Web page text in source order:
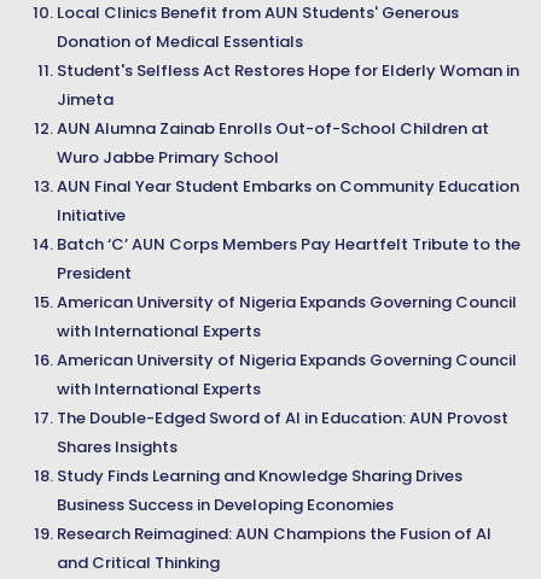
Local Clinics Benefit from AUN Students' Generous
Donation of Medical Essentials
Student's Selfless Act Restores Hope for Elderly Woman in
Jimeta
AUN Alumna Zainab Enrolls Out-of-School Children at
Wuro Jabbe Primary School
AUN Final Year Student Embarks on Community Education
Initiative
Batch ‘C’ AUN Corps Members Pay Heartfelt Tribute to the
President
American University of Nigeria Expands Governing Council
with International Experts
American University of Nigeria Expands Governing Council
with International Experts
The Double-Edged Sword of AI in Education: AUN Provost
Shares Insights
Study Finds Learning and Knowledge Sharing Drives
Business Success in Developing Economies
Research Reimagined: AUN Champions the Fusion of AI
and Critical Thinking